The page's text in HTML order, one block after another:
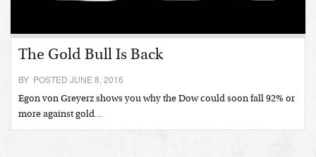
The Gold Bull Is Back
BY POSTED JUNE 8, 2016
Egon von Greyerz shows you why the Dow could soon fall 92% or
more against gold…